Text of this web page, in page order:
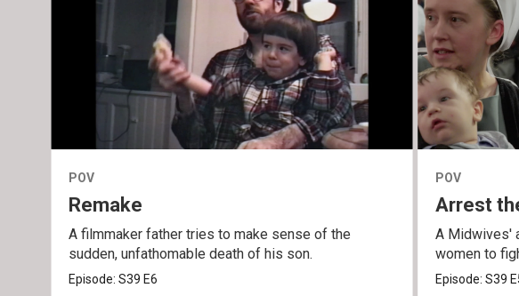
POV
Remake
A filmmaker father tries to make sense of the
sudden, unfathomable death of his son.
Episode:S39 E6
POV
Arrest
A Midwives'
women to
Episode: S39